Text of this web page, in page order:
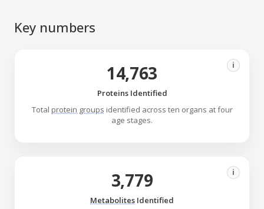
Key numbers
14,763 i
Proteins Identified
Total protein groups identified across ten organs at four
age stages.
3,779 i
Metabolites Identified